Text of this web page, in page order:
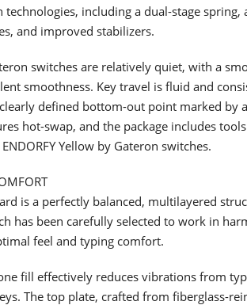
technologies, including a dual-stage
and improved stabilizers.
switches are relatively quiet, with a
smoothness. Key travel is fluid and
defined bottom-out point marked by
hot-swap, and the package includes
Yellow by Gateron switches.
is a perfectly balanced, multilayered
has been carefully selected to work in
feel and typing comfort.
fill effectively reduces vibrations from
The top plate, crafted from fiberglass-